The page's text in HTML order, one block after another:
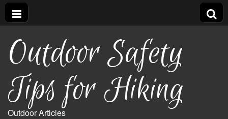
Outdoor Safety
Tips for Hiking
Outdoor Articles